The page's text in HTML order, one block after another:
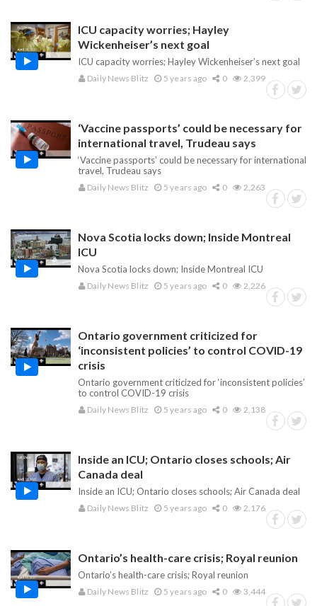
ICU capacity worries; Hayley
Wickenheiser’s next goal
ICU capacity worries; Hayley Wickenheiser’s next goal
Daily News Blitz 5 years ago 0 2,399
‘Vaccine passports’ could be necessary for
international travel, Trudeau says
‘Vaccine passports’ could be necessary for international
travel, Trudeau says
Daily News Blitz 5 years ago 0 2,263
Nova Scotia locks down; Inside Montreal
ICU
Nova Scotia locks down; Inside Montreal ICU
Daily News Blitz 5 years ago 0 2,226
Ontario government criticized for
‘inconsistent policies’ to control COVID-19
crisis
Ontario government criticized for ‘inconsistent policies’
to control COVID-19 crisis
Daily News Blitz 5 years ago 0 2,138
Inside an ICU; Ontario closes schools; Air
Canada deal
Inside an ICU; Ontario closes schools; Air Canada deal
Daily News Blitz 5 years ago 0 2,176
Ontario’s health-care crisis; Royal reunion
Ontario’s health-care crisis; Royal reunion
Daily News Blitz 5 years ago 0 3,444